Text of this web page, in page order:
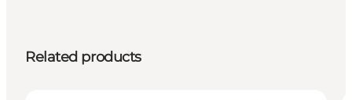
Related products